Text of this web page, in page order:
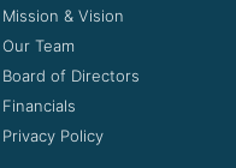
Mission & Vision
Our Team
Board of Directors
Financials
Privacy Policy